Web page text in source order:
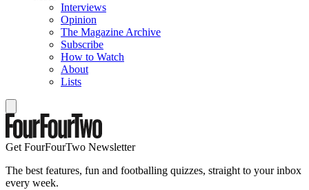
Interviews
Opinion
The Magazine Archive
Subscribe
How to Watch
About
Lists
Get FourFourTwo Newsletter
The best features, fun and footballing quizzes, straight to your inbox
every week.